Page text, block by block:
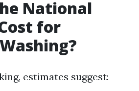
National
for
estimates suggest: